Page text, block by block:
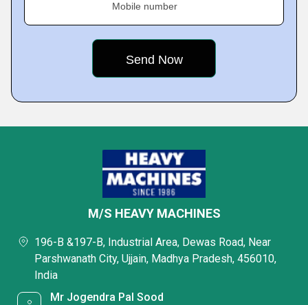
Mobile number
M/S HEAVY MACHINES
196-B &197-B, Industrial Area, Dewas Road, Near
Parshwanath City, Ujjain, Madhya Pradesh, 456010,
India
Mr Jogendra Pal Sood